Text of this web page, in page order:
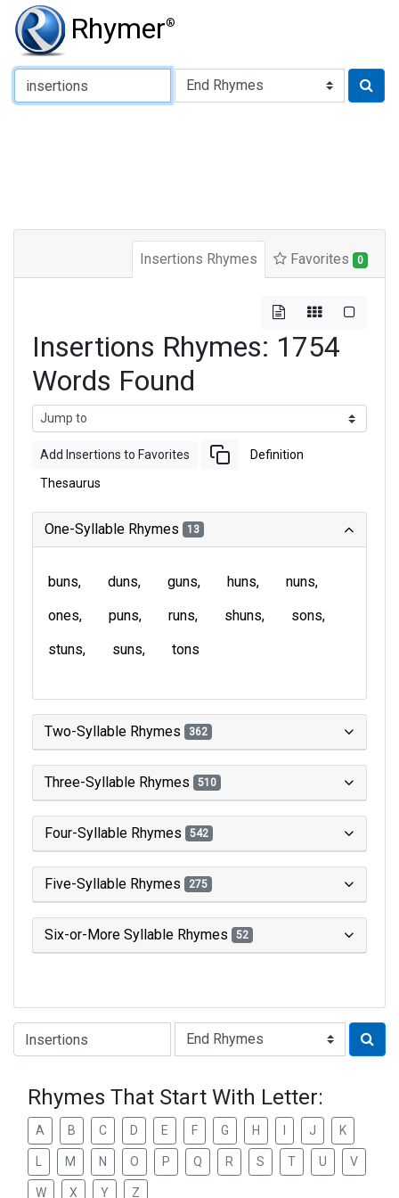
Rhymer®
Type of Rhyme:
Insertions Rhymes Favorites 0
Insertions Rhymes: 1754
Words Found
Add Insertions to Favorites Definition
Thesaurus
One-Syllable Rhymes 13
buns duns guns huns
nuns
ones
puns runs shuns
sons
stuns
suns tons
Two-Syllable Rhymes 362
Three-Syllable Rhymes 510
Four-Syllable Rhymes 542
Five-Syllable Rhymes 275
Six-or-More Syllable Rhymes 52
Type of Rhyme:
Rhymes That Start With Letter:
A B C D E F G H J K
M N O P Q R S T U V
W X Y Z